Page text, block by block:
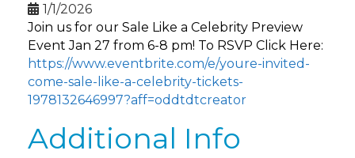
1/1/2026
Join us for our Sale Like a Celebrity Preview
Event Jan 27 from 6-8 pm! To RSVP Click Here:
https://www.eventbrite.com/e/youre-invited-
come-sale-like-a-celebrity-tickets-
1978132646997?aff=oddtdtcreator
Additional Info